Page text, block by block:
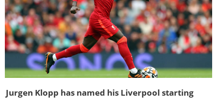
Jurgen Klopp has named his Liverpool starting